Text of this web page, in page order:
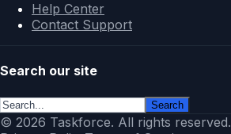
Help Center
Contact Support
Search our site
Search
© 2026 Taskforce. All rights reserved.